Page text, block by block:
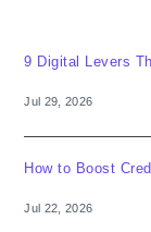
9 Digital Levers
Jul 29, 2026
How to Boost
Jul 22, 2026